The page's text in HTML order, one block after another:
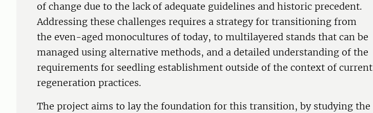
of change due to the lack of adequate guidelines and historic precedent.
Addressing these challenges requires a strategy for transitioning from
the even-aged monocultures of today, to multilayered stands that can be
managed using alternative methods, and a detailed understanding of the
requirements for seedling establishment outside of the context of current
regeneration practices.
The project aims to lay the foundation for this transition, by studying the